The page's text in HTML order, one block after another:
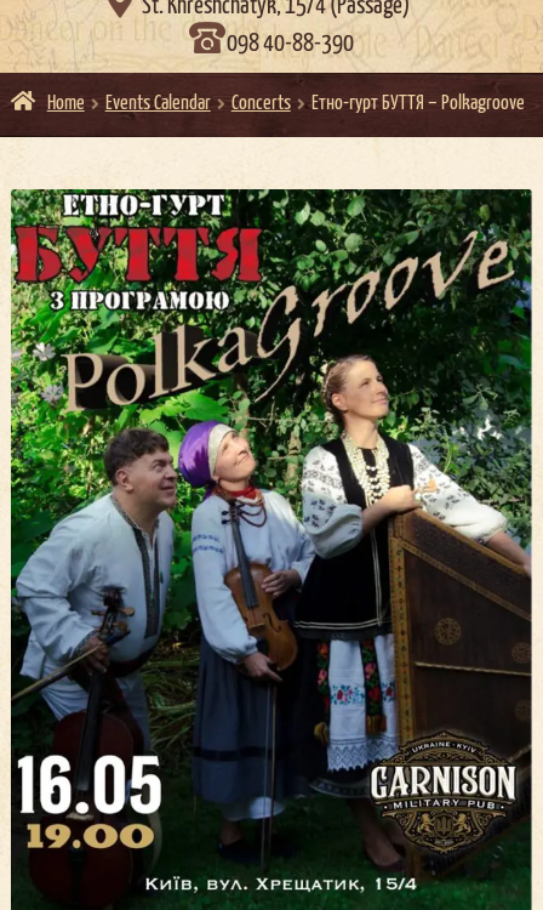
St. Khreshchatyk, 15/4 (Passage)
098 40-88-390
Home Events Calendar Concerts Етно-гурт БУТТЯ – Polkagroove